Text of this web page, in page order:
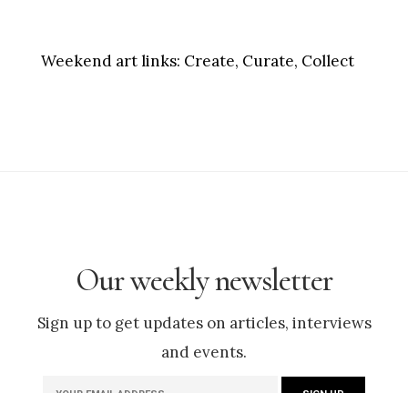
Weekend art links: Create, Curate, Collect
Our weekly newsletter
Sign up to get updates on articles, interviews
and events.